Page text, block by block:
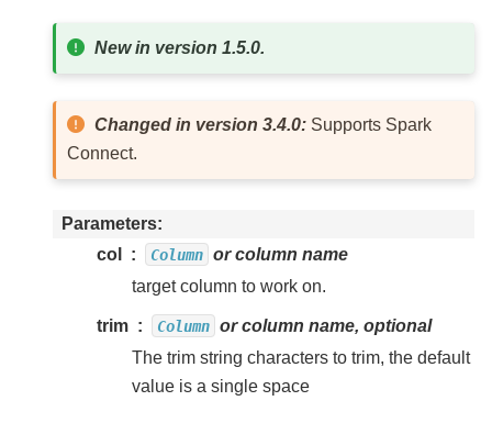
New in version 1.5.0.
Changed in version 3.4.0: Supports Spark
Connect.
Parameters
col
Column or column name
target column to work on.
trim Column or column name, optional
The trim string characters to trim, the default
value is a single space